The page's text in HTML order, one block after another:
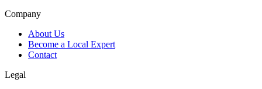
Company
About Us
Become a Local Expert
Contact
Legal